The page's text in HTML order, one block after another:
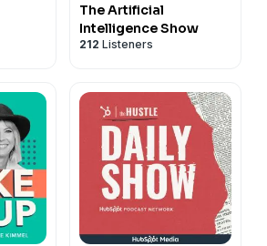
The Artificial
Intelligence Show
212 Listeners